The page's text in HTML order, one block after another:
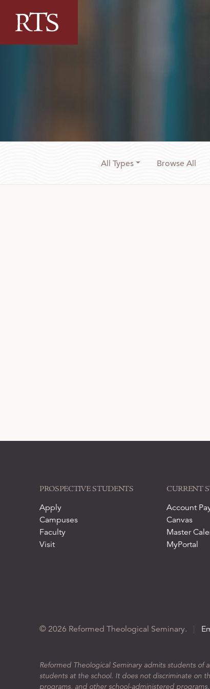
All Types Browse All
PROSPECTIVE STUDENTS
Apply
Campuses
Faculty
Visit
CURRENT
Account
Canvas
Master
MyPortal
© 2026 Reformed Theological Seminary.
Reformed Theological Seminary admits students
students at the school. It does not discriminate on
programs, and other school-administered programs.